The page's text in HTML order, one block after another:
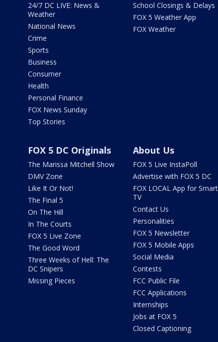
24/7 DC LIVE: News &
Weather
National News
Crime
Sports
Business
Consumer
Health
Personal Finance
FOX News Sunday
Top Stories
School Closings & Delays
FOX 5 Weather App
FOX Weather
FOX 5 DC Originals
The Marissa Mitchell Show
DMV Zone
Like It Or Not!
The Final 5
On The Hill
In The Courts
FOX 5 Live Zone
The Good Word
Three Weeks of Hell: The
DC Snipers
Missing Pieces
About Us
FOX 5 Live InstaPoll
Advertise with FOX 5 DC
FOX LOCAL App for Smart
TV
Contact Us
Personalities
FOX 5 Newsletter
FOX 5 Mobile Apps
Social Media
Contests
FCC Public File
FCC Applications
Internships
Jobs at FOX 5
Closed Captioning